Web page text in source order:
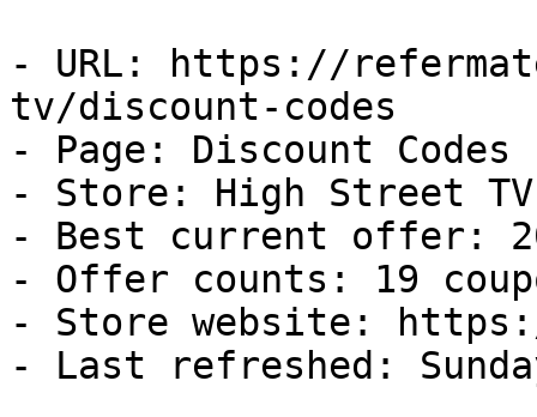
- URL: https://
tv/discount-codes
- Page: Discount Codes
- Store: High Street TV
- Best current offer:
- Offer counts: 19
- Store website:
- Last refreshed: